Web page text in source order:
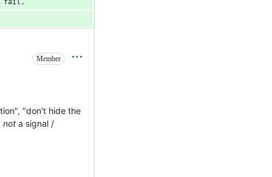
fail.
Member
"don't hide the
not a signal /